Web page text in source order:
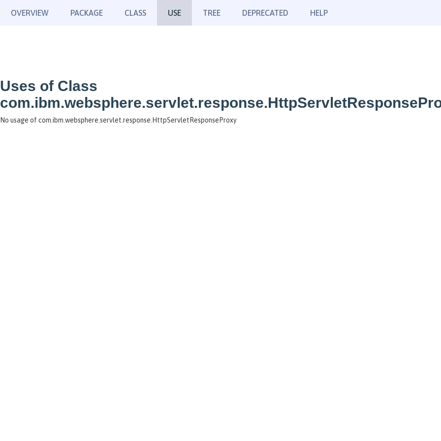
OVERVIEW PACKAGE CLASS USE TREE DEPRECATED HELP
Uses of Class
No usage of com.ibm.websphere.servlet.response.HttpServletResponseProxy